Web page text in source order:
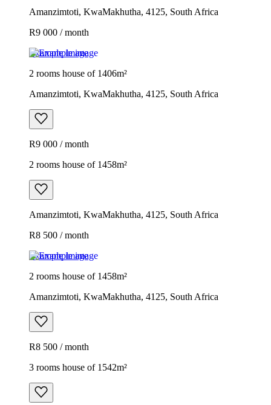
Amanzimtoti, KwaMakhutha, 4125, South Africa
R9 000 / month
Example image
2 rooms house of 1406m²
Amanzimtoti, KwaMakhutha, 4125, South Africa
R9 000 / month
2 rooms house of 1458m²
Amanzimtoti, KwaMakhutha, 4125, South Africa
R8 500 / month
Example image
2 rooms house of 1458m²
Amanzimtoti, KwaMakhutha, 4125, South Africa
R8 500 / month
3 rooms house of 1542m²